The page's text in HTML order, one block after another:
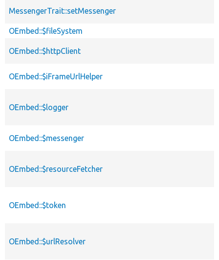
MessengerTrait::setMessenger
OEmbed::$fileSystem
OEmbed::$httpClient
OEmbed::$iFrameUrlHelper
OEmbed::$logger
OEmbed::$messenger
OEmbed::$resourceFetcher
OEmbed::$token
OEmbed::$urlResolver